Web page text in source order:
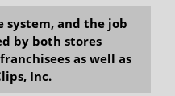
system, and the job
by both stores
as well as
Inc.